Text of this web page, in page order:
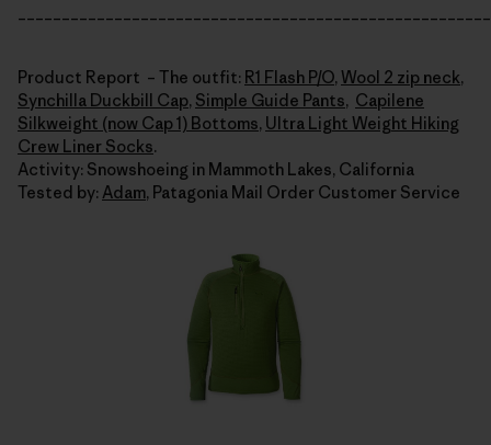
Product Report – The outfit: R1 Flash P/O,Wool 2 zip neck,
Synchilla Duckbill Cap, Simple Guide Pants, Capilene
Silkweight (now Cap 1) Bottoms, Ultra Light Weight Hiking
Crew Liner Socks.
Activity: Snowshoeing in Mammoth Lakes, California
Tested by: Adam, Patagonia Mail Order Customer Service